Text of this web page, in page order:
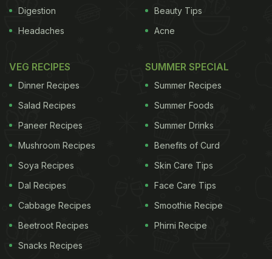
their customary meals.
Digestion
Headaches
Beauty Tips
Acne
VEG RECIPES
Dinner Recipes
Salad Recipes
Paneer Recipes
Mushroom Recipes
Soya Recipes
Dal Recipes
Cabbage Recipes
Beetroot Recipes
Snacks Recipes
SUMMER SPECIAL
Summer Recipes
Summer Foods
Summer Drinks
Benefits of Curd
Skin Care Tips
Face Care Tips
Smoothie Recipe
Phirni Recipe